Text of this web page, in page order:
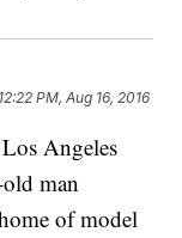
12:22 PM, Aug 16, 2016
Angeles
old man
of model